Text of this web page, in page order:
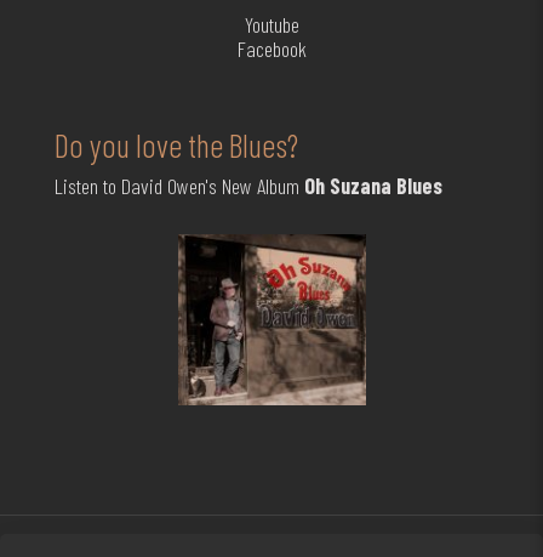
Youtube
Facebook
Do you love the Blues?
Listen to David Owen's New Album Oh Suzana Blues